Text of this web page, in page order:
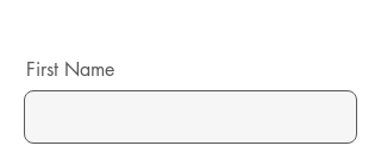
First Name